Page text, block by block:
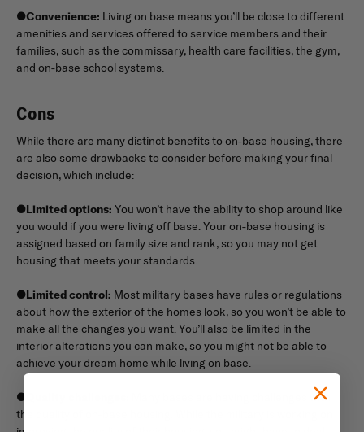
●Convenience: Living on base means you’ll be close to different
amenities and services offered to service members and their
families, such as the commissary, health care facilities, the gym,
and on-base school systems.
Cons
While there are many distinct benefits to on-base housing, there
are also some drawbacks to consider before making your final
decision, which include:
●Limited options: You won’t have the ability to shop around like
you would if you were living off base. Your on-base housing is
assigned based on family size and rank, so you may not get
housing that meets your standards.
●Limited control: Most military bases have rules or regulations
about how the exterior of the homes look, so you won’t be able to
make all the changes you want. You’ll also be limited in the
interior alterations you can make, so you might not be able to
achieve your dream home while living on base.
●
Many bases are having challenges with
the quality of on-base housing. While the military is working on